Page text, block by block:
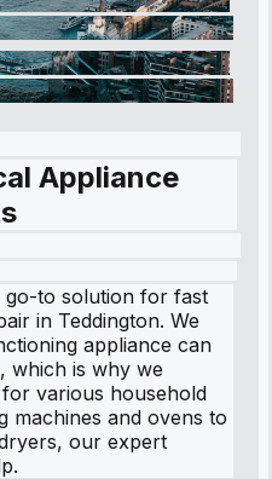
Appliance
go-to solution for fast
in Teddington. We
appliance can
which is why we
various household
machines and ovens to
our expert